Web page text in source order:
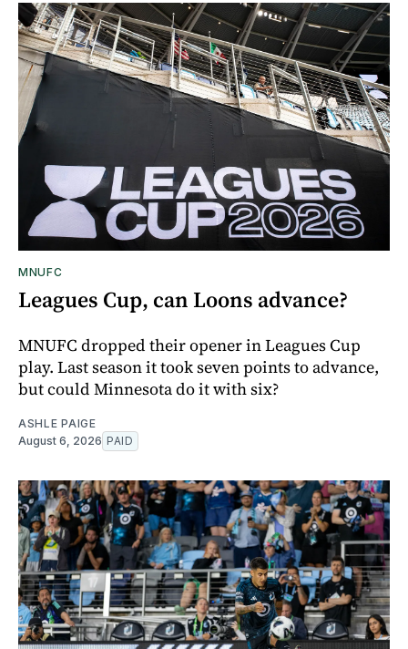
MNUFC
Leagues Cup, can Loons advance?
MNUFC dropped their opener in Leagues Cup
play. Last season it took seven points to advance,
but could Minnesota do it with six?
ASHLE PAIGE
August 6, 2026 PAID